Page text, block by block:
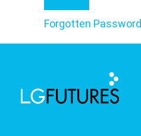
Forgotten Password